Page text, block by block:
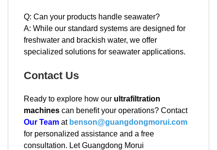
Q: Can your products handle seawater?
A: While our standard systems are designed for
freshwater and brackish water, we offer
specialized solutions for seawater applications.
Contact Us
Ready to explore how our ultrafiltration
machines can benefit your operations? Contact
Our Team at benson@guangdongmorui.com
for personalized assistance and a free
consultation. Let Guangdong Morui